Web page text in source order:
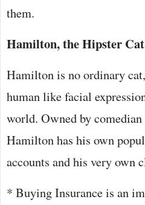
them.
Hamilton, the Hipster Cat
Hamilton is no ordinary
human like facial
world. Owned by
Hamilton has his own
accounts and his very own
* Buying Insurance is an